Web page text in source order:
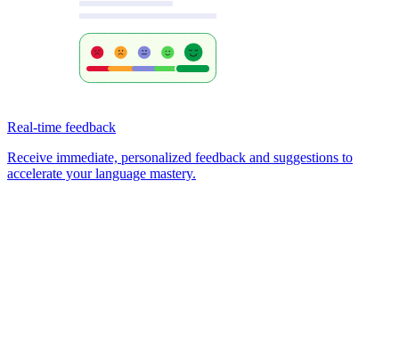
Real-time feedback
Receive immediate, personalized feedback and suggestions to
accelerate your language mastery.